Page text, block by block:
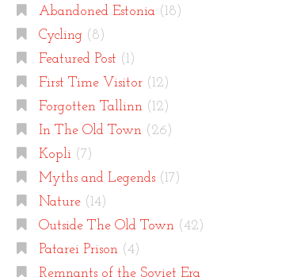
Abandoned Estonia(18)
Cycling(8)
Featured Post (1)
First Time Visitor(12)
Forgotten Tallinn(12)
In The Old Town(26)
Kopli(7)
Myths and Legends(17)
Nature(14)
Outside The Old Town(42)
Patarei Prison(4)
Remnants of the Soviet Era